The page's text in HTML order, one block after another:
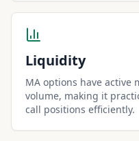
Liquidity
MA options have
volume, making it
call positions efficiently.